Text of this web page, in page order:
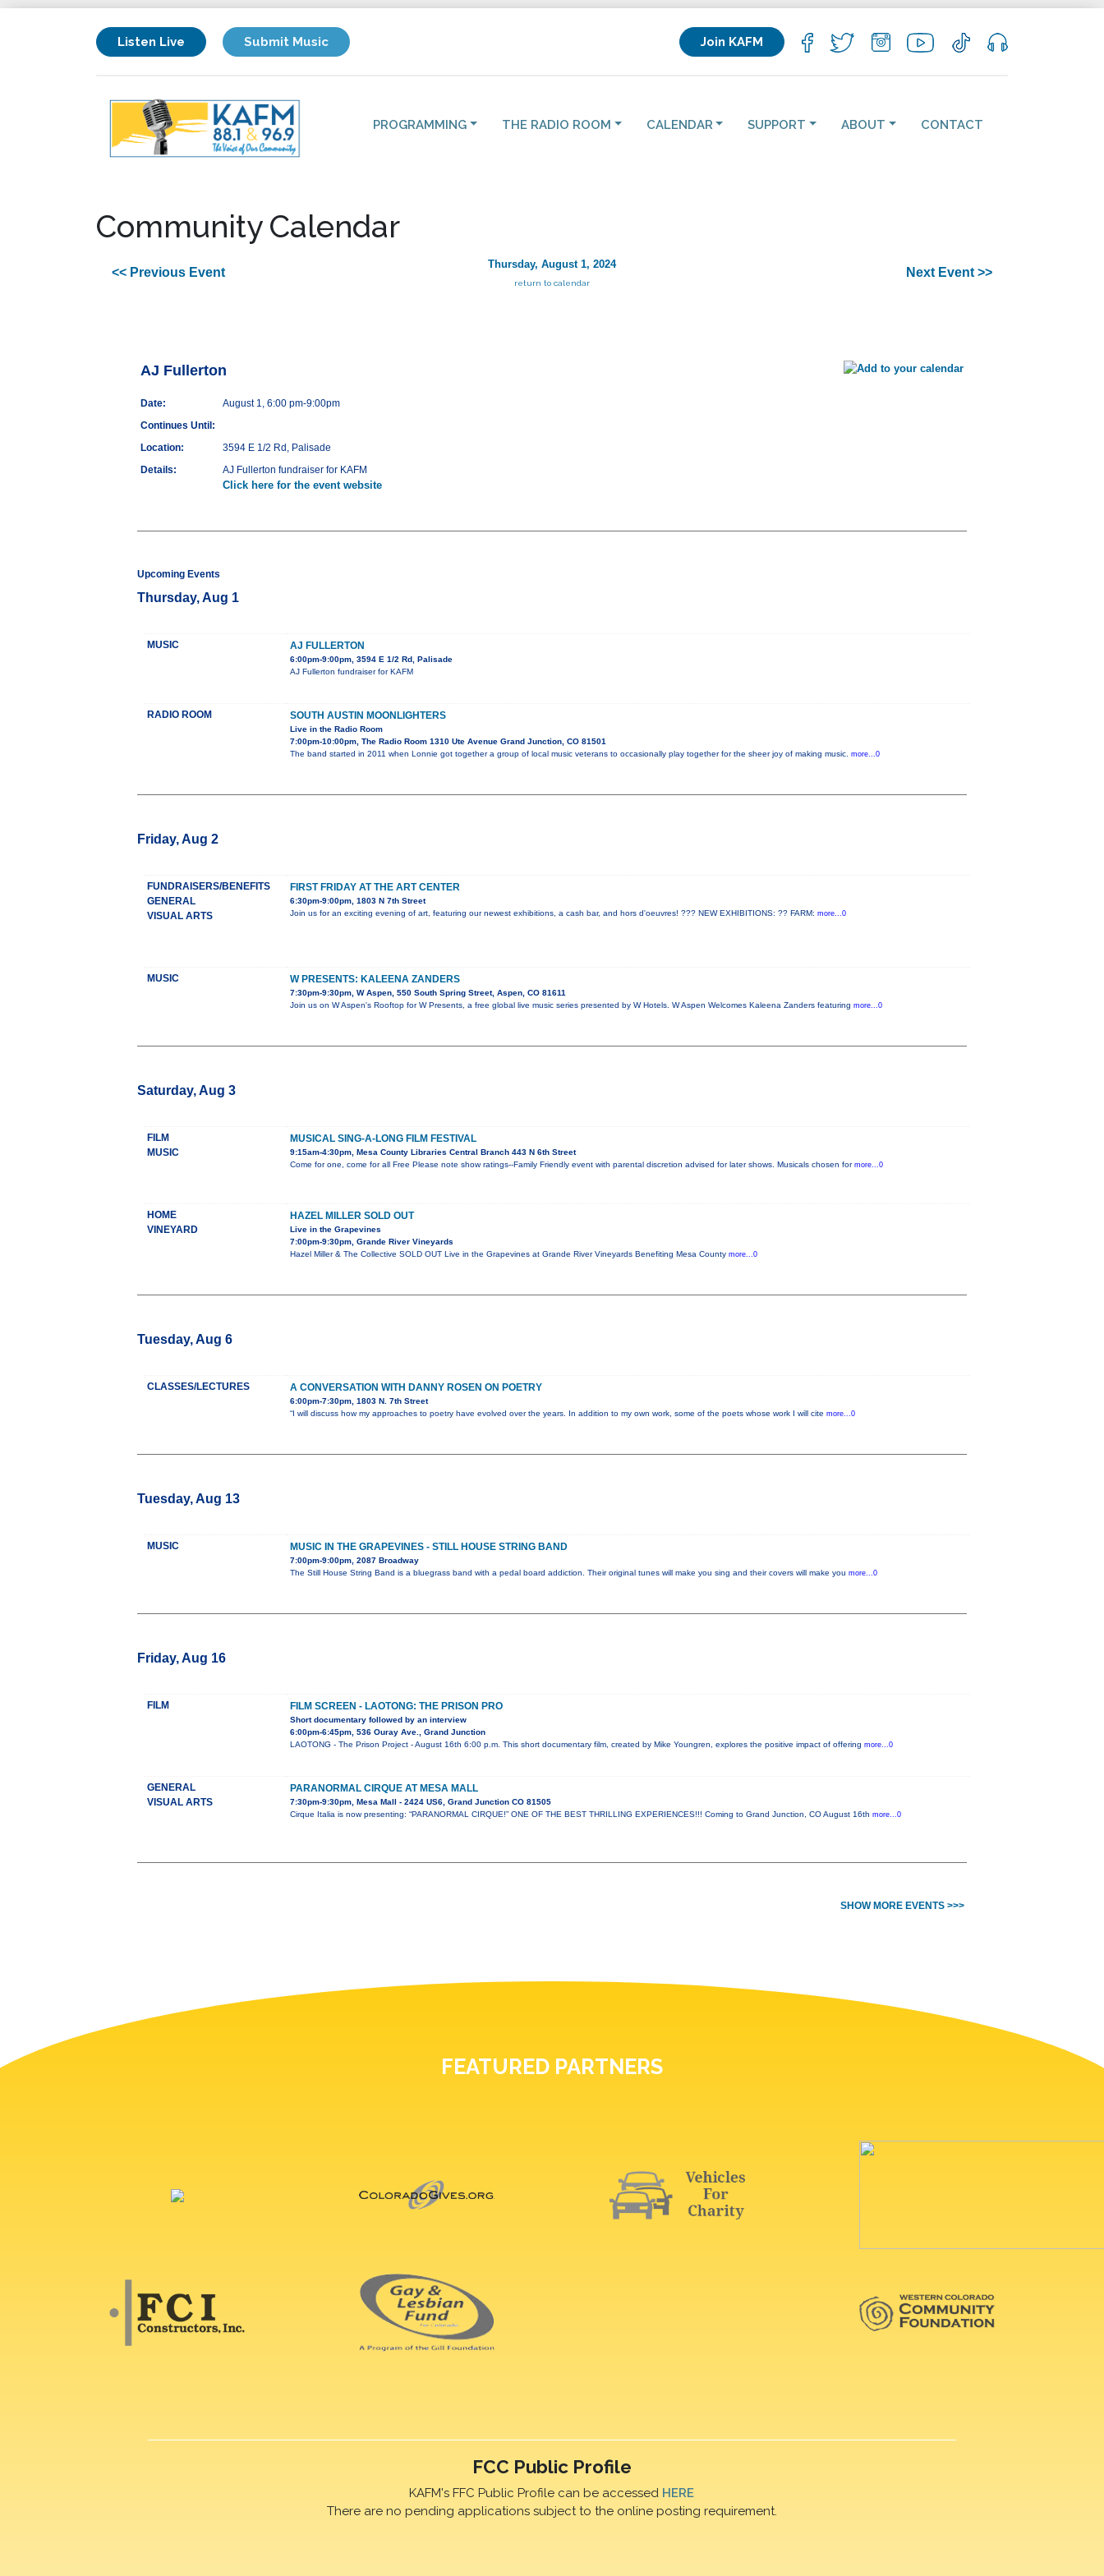
Listen Live Submit Music Join KAFM
PROGRAMMING THE RADIO ROOM CALENDAR SUPPORT ABOUT CONTACT
Community Calendar
<< Previous Event
Thursday, August 1, 2024
return to calendar
Next Event >>
AJ Fullerton
Date:
August 1, 6:00 pm-9:00pm
Continues Until:
Location:
3594 E 1/2 Rd, Palisade
Details:
AJ Fullerton fundraiser for KAFM
Click here for the event website
Upcoming Events
Thursday, Aug 1
MUSIC AJ FULLERTON
6:00pm-9:00pm, 3594 E 1/2 Rd, Palisade
AJ Fullerton fundraiser for KAFM
RADIO ROOM SOUTH AUSTIN MOONLIGHTERS
Live in the Radio Room
7:00pm-10:00pm, The Radio Room 1310 Ute Avenue Grand Junction, CO 81501
The band started in 2011 when Lonnie got together a group of local music veterans to occasionally play together for the sheer joy of making music. more...0
Friday, Aug 2
FUNDRAISERS/BENEFITS
GENERAL
VISUAL ARTS
FIRST FRIDAY AT THE ART CENTER
6:30pm-9:00pm, 1803 N 7th Street
Join us for an exciting evening of art, featuring our newest exhibitions, a cash bar, and hors d'oeuvres! ??? NEW EXHIBITIONS: ?? FARM: more...0
MUSIC W PRESENTS: KALEENA ZANDERS
7:30pm-9:30pm, W Aspen, 550 South Spring Street, Aspen, CO 81611
Join us on W Aspen's Rooftop for W Presents, a free global live music series presented by W Hotels. W Aspen Welcomes Kaleena Zanders featuring more...0
Saturday, Aug 3
FILM
MUSIC
MUSICAL SING-A-LONG FILM FESTIVAL
9:15am-4:30pm, Mesa County Libraries Central Branch 443 N 6th Street
Come for one, come for all Free Please note show ratings--Family Friendly event with parental discretion advised for later shows. Musicals chosen for more...0
HOME
VINEYARD
HAZEL MILLER SOLD OUT
Live in the Grapevines
7:00pm-9:30pm, Grande River Vineyards
Hazel Miller & The Collective SOLD OUT Live in the Grapevines at Grande River Vineyards Benefiting Mesa County more...0
Tuesday, Aug 6
CLASSES/LECTURES A CONVERSATION WITH DANNY ROSEN ON POETRY
6:00pm-7:30pm, 1803 N. 7th Street
“I will discuss how my approaches to poetry have evolved over the years. In addition to my own work, some of the poets whose work I will cite more...0
Tuesday, Aug 13
MUSIC MUSIC IN THE GRAPEVINES - STILL HOUSE STRING BAND
7:00pm-9:00pm, 2087 Broadway
The Still House String Band is a bluegrass band with a pedal board addiction. Their original tunes will make you sing and their covers will make you more...0
Friday, Aug 16
FILM FILM SCREEN - LAOTONG: THE PRISON PRO
Short documentary followed by an interview
6:00pm-6:45pm, 536 Ouray Ave., Grand Junction
LAOTONG - The Prison Project - August 16th 6:00 p.m. This short documentary film, created by Mike Youngren, explores the positive impact of offering more...0
GENERAL
VISUAL ARTS
PARANORMAL CIRQUE AT MESA MALL
7:30pm-9:30pm, Mesa Mall - 2424 US6, Grand Junction CO 81505
Cirque Italia is now presenting: “PARANORMAL CIRQUE!” ONE OF THE BEST THRILLING EXPERIENCES!!! Coming to Grand Junction, CO August 16th more...0
SHOW MORE EVENTS >>>
FEATURED PARTNERS
FCC Public Profile
KAFM's FFC Public Profile can be accessed HERE
There are no pending applications subject to the online posting requirement.